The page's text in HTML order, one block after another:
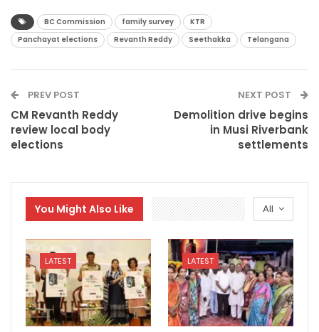
BC Commission family survey
KTR
Panchayat elections
Revanth Reddy Seethakka Telangana
PREV POST
CM Revanth Reddy
review local body
elections
NEXT POST
Demolition drive begins
in Musi Riverbank
settlements
All
You Might Also Like
LATEST LATEST